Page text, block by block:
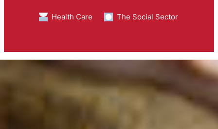
Health Care The Social Sector